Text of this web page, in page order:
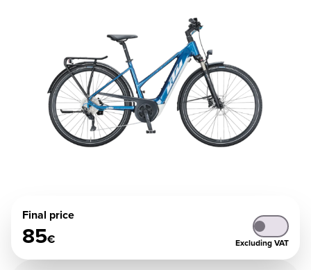
Final price
85€ Excluding VAT